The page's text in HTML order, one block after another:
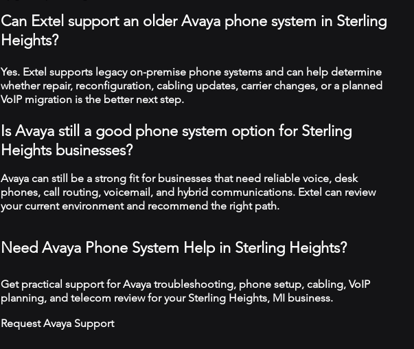
Can Extel support an older Avaya phone system in Sterling
Heights?
Yes. Extel supports legacy on-premise phone systems and can help determine
whether repair, reconfiguration, cabling updates, carrier changes, or a planned
VoIP migration is the better next step.
Is Avaya still a good phone system option for Sterling
Heights businesses?
Avaya can still be a strong fit for businesses that need reliable voice, desk
phones, call routing, voicemail, and hybrid communications. Extel can review
your current environment and recommend the right path.
Need Avaya Phone System Help in Sterling Heights?
Get practical support for Avaya troubleshooting, phone setup, cabling, VoIP
planning, and telecom review for your Sterling Heights, MI business.
Request Avaya Support